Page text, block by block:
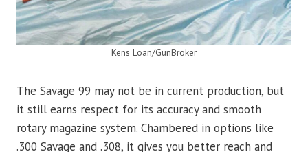
Kens Loan/GunBroker
The Savage 99 may not be in current production, but
it still earns respect for its accuracy and smooth
rotary magazine system. Chambered in options like
.300 Savage and .308, it gives you better reach and